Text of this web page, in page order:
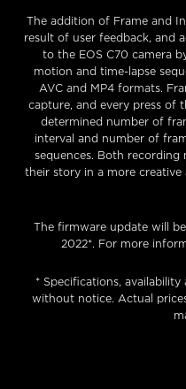
The addition of Frame and
result of user feedback, and
to the EOS C70 camera
motion and time-lapse
AVC and MP4 formats.
capture, and every press of
determined number of
interval and number of
sequences. Both recording
their story in a more
The firmware update will
2022*. For more
* Specifications,
without notice. Actual